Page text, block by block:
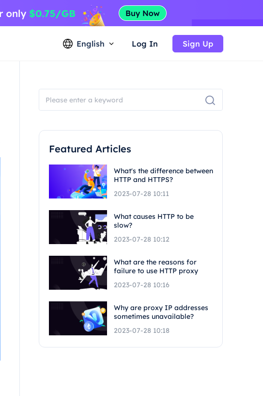
English Log In Sign Up
Featured Articles
What's the difference between
HTTP and HTTPS?
2023-07-28 10:11
What causes HTTP to be
slow?
2023-07-28 10:12
What are the reasons for
failure to use HTTP proxy
2023-07-28 10:16
Why are proxy IP addresses
sometimes unavailable?
2023-07-28 10:18